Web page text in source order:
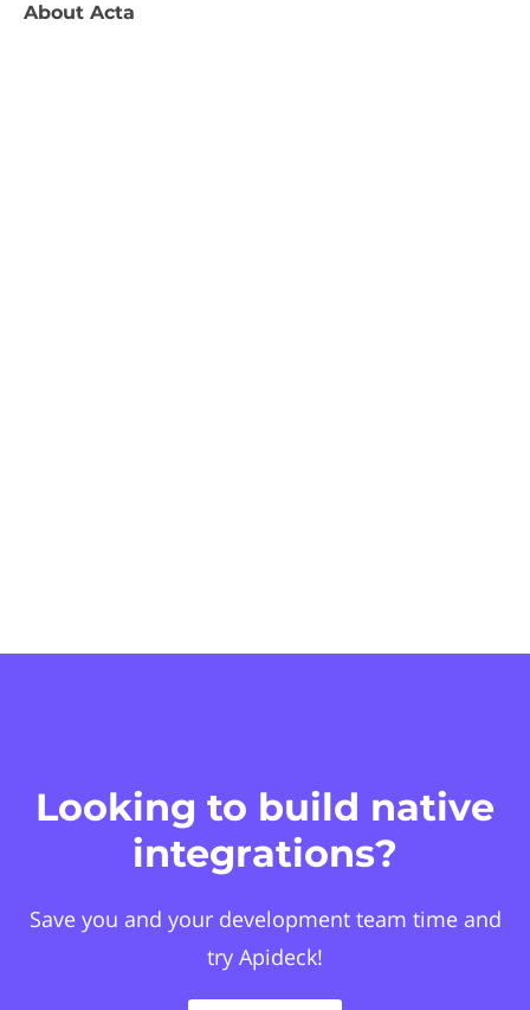
About Acta
Looking to build native
integrations?
Save you and your development team time and
try Apideck!